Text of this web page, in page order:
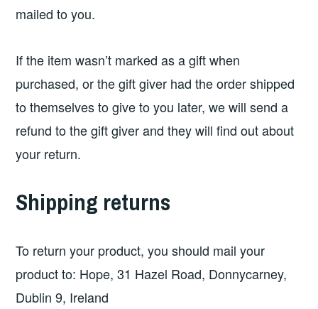
mailed to you.
If the item wasn’t marked as a gift when
purchased, or the gift giver had the order shipped
to themselves to give to you later, we will send a
refund to the gift giver and they will find out about
your return.
Shipping returns
To return your product, you should mail your
product to: Hope, 31 Hazel Road, Donnycarney,
Dublin 9, Ireland